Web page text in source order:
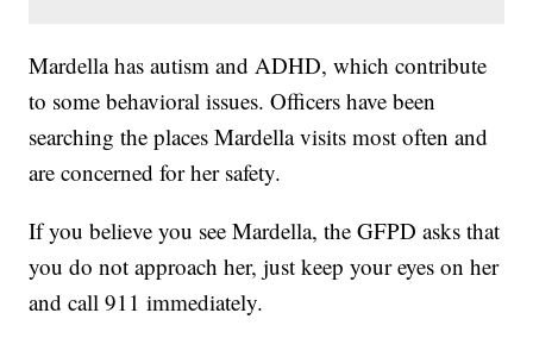
Mardella has autism and ADHD, which contribute
to some behavioral issues. Officers have been
searching the places Mardella visits most often and
are concerned for her safety.
If you believe you see Mardella, the GFPD asks that
you do not approach her, just keep your eyes on her
and call 911 immediately.